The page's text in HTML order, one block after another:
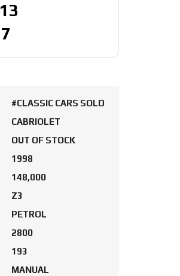
13
7
#CLASSIC CARS SOLD
CABRIOLET
OUT OF STOCK
1998
148,000
Z3
PETROL
2800
193
MANUAL